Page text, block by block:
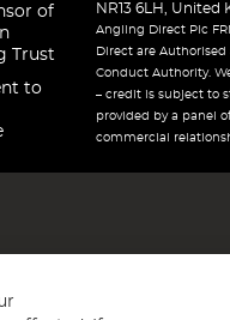
of
Trust
to
NR13 6LH, United
Angling Direct Plc
Direct are Authorised
Conduct Authority.
– credit is subject to
provided by a panel
commercial